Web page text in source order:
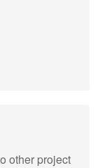
other project